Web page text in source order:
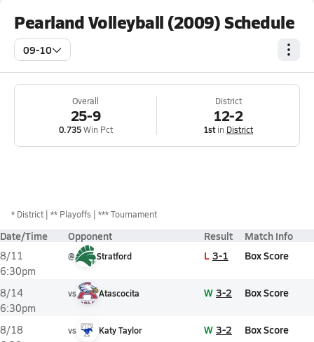
Pearland Volleyball (2009) Schedule
09-10
Overall
25-9
0.735Win Pct
District
12-2
1stin District
* District ** Playoffs *** Tournament
Date/Time Opponent Result Match Info
8/11
6:30pm
@ Stratford L 3-1 Box Score
8/14
6:30pm
vs Atascocita W 3-2 Box Score
8/18
vs Katy Taylor W 3-2 Box Score